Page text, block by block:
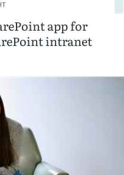
app for
intranet